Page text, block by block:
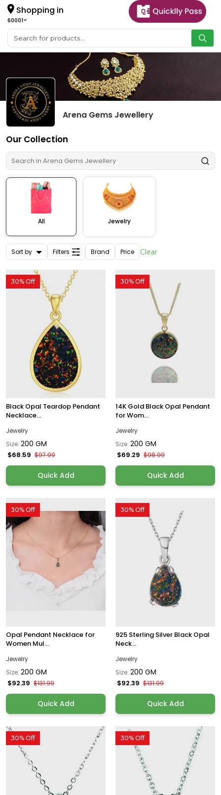
Shopping in
60001
Arena Gems Jewellery
Our Collection
All Jewelry
Sort by Filters Brand Price Clear
30% Off
Black Opal Teardop Pendant
Necklace...
Jewelry
Size: 200 GM
$68.59 $97.99
Quick Add
30% Off
14K Gold Black Opal Pendant
for Wom...
Jewelry
Size: 200 GM
$69.29 $98.99
Quick Add
30% Off
Opal Pendant Necklace for
Women Mul...
Jewelry
Size: 200 GM
$92.39 $131.99
Quick Add
30% Off
925 Sterling Silver Black Opal
Neck...
Jewelry
Size: 200 GM
$92.39 $131.99
Quick Add
30% Off 30% Off